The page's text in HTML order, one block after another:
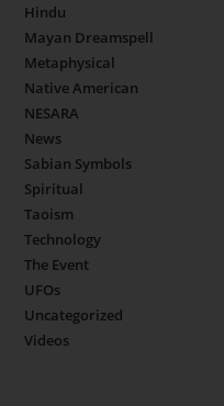
Hindu
Mayan Dreamspell
Metaphysical
Native American
NESARA
News
Sabian Symbols
Spiritual
Taoism
Technology
The Event
UFOs
Uncategorized
Videos